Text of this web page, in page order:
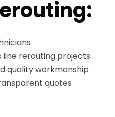
line rerouting projects
quality workmanship
quotes